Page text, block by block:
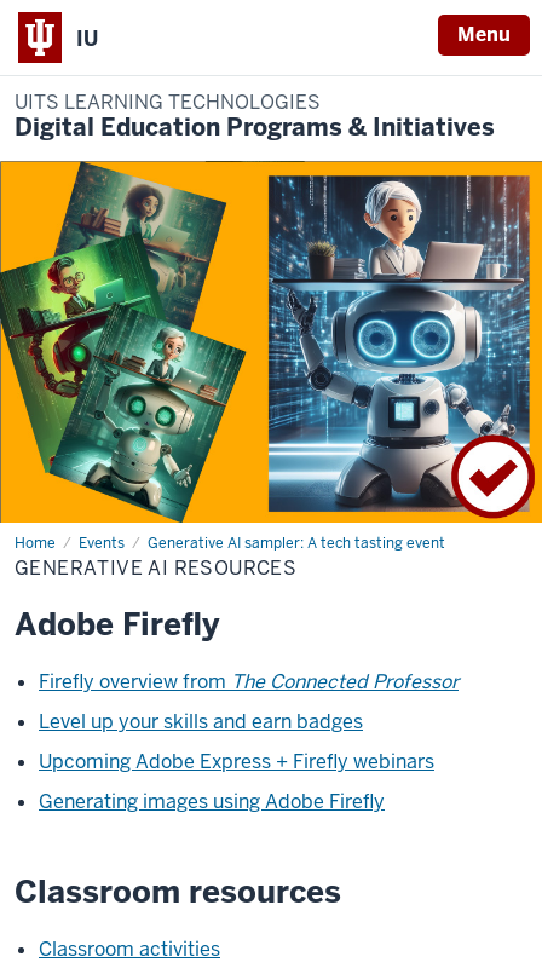
IU Menu
UITS LEARNING TECHNOLOGIES
Digital Education Programs & Initiatives
Home Events Generative AI sampler: A tech tasting event
Generative
AI
resources
GENERATIVE AI RESOURCES
Adobe Firefly
Firefly overview from The Connected Professor
Level up your skills and earn badges
Upcoming Adobe Express + Firefly webinars
Generating images using Adobe Firefly
Classroom resources
Classroom activities